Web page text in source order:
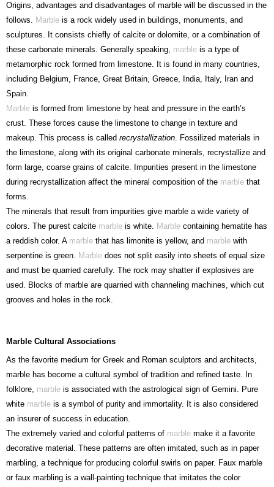
Origins, advantages and disadvantages of marble will be discussed in the
follows. Marble is a rock widely used in buildings, monuments, and
sculptures. It consists chiefly of calcite or dolomite, or a combination of
these carbonate minerals. Generally speaking, marble is a type of
metamorphic rock formed from limestone. It is found in many countries,
including Belgium, France, Great Britain, Greece, India, Italy, Iran and
Spain.
Marble is formed from limestone by heat and pressure in the earth’s
crust. These forces cause the limestone to change in texture and
makeup. This process is called recrystallization. Fossilized materials in
the limestone, along with its original carbonate minerals, recrystallize and
form large, coarse grains of calcite. Impurities present in the limestone
during recrystallization affect the mineral composition of the marble that
forms.
The minerals that result from impurities give marble a wide variety of
colors. The purest calcite marble is white. Marble containing hematite has
a reddish color. A marble that has limonite is yellow, and marble with
serpentine is green. Marble does not split easily into sheets of equal size
and must be quarried carefully. The rock may shatter if explosives are
used. Blocks of marble are quarried with channeling machines, which cut
grooves and holes in the rock.
Marble Cultural Associations
As the favorite medium for Greek and Roman sculptors and architects,
marble has become a cultural symbol of tradition and refined taste. In
folklore, marble is associated with the astrological sign of Gemini. Pure
white marble is a symbol of purity and immortality. It is also considered
an insurer of success in education.
The extremely varied and colorful patterns of marble make it a favorite
decorative material. These patterns are often imitated, such as in paper
marbling, a technique for producing colorful swirls on paper. Faux marble
or faux marbling is a wall-painting technique that imitates the color